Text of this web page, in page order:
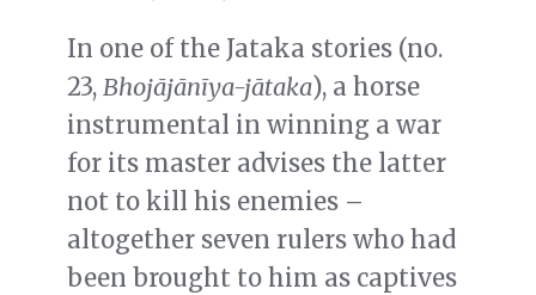
In one of the Jataka stories (no.
23, Bhojājānīya-jātaka), a horse
instrumental in winning a war
for its master advises the latter
not to kill his enemies –
altogether seven rulers who had
been brought to him as captives